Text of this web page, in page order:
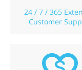
24 / 7 / 365
Customer